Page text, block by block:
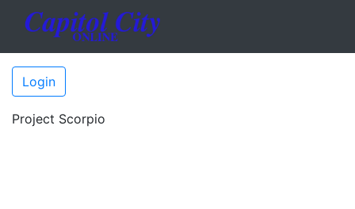
Login
Project Scorpio